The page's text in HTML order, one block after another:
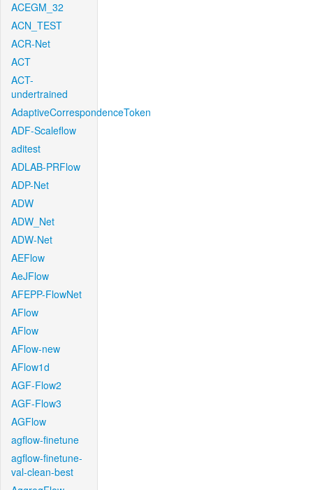
ACEGM_32
ACN_TEST
ACR-Net
ACT
ACT-
undertrained
AdaptiveCorrespondenceToken
ADF-Scaleflow
aditest
ADLAB-PRFlow
ADP-Net
ADW
ADW_Net
ADW-Net
AEFlow
AeJFlow
AFEPP-FlowNet
AFlow
AFlow
AFlow-new
AFlow1d
AGF-Flow2
AGF-Flow3
AGFlow
agflow-finetune
agflow-finetune-
val-clean-best